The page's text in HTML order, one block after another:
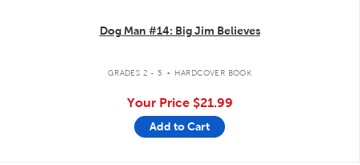
Dog Man #14: Big Jim Believes
GRADES 2 - 5 . HARDCOVER BOOK
Your Price $21.99
Add to Cart